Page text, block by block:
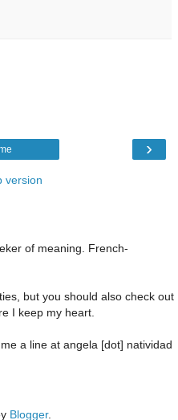
›
version
of meaning. French-
but you should also check out
I keep my heart.
a line at angela [dot] natividad
Blogger.